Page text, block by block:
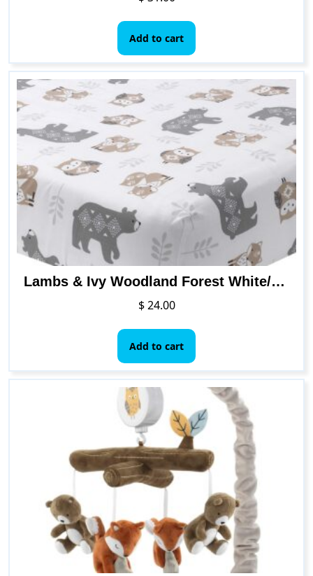
Add to cart
Lambs & Ivy Woodland Forest White/Gray Animal 100% Cotton Baby Fitted Crib Sheet
$24.00
Add to cart